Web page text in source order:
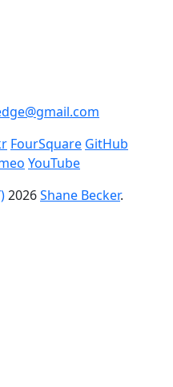
FourSquare GitHub
YouTube
2026Shane Becker.